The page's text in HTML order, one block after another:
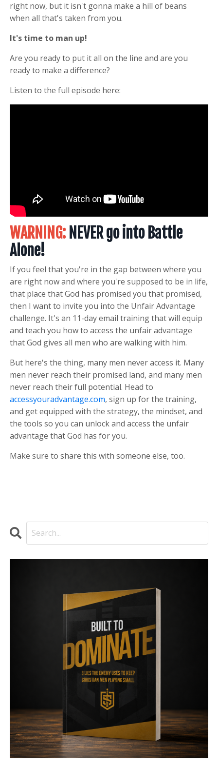
right now, but it isn't gonna make a hill of beans
when all that's taken from you.
It's time to man up!
Are you ready to put it all on the line and are you
ready to make a difference?
Listen to the full episode here:
WARNING:NEVER go intoBattle
Alone!
If you feel that you're in the gap between where you
are right now and where you're supposed to be in life,
that place that God has promised you that promised,
then I want to invite you into the Unfair Advantage
challenge. It's an 11-day email training that will equip
and teach you how to access the unfair advantage
that God gives all men who are walking with him.
But here's the thing, many men never access it. Many
men never reach their promised land, and many men
never reach their full potential. Head to
accessyouradvantage.com, sign up for the training,
and get equipped with the strategy, the mindset, and
the tools so you can unlock and access the unfair
advantage that God has for you.
Make sure to share this with someone else, too.